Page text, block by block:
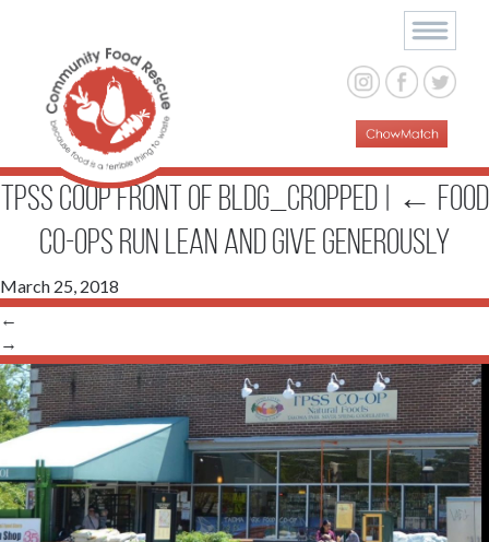
TPSS Coop Front of bldg_cropped ← Food
Co-ops Run Lean and Give Generously
March 25, 2018
←
→